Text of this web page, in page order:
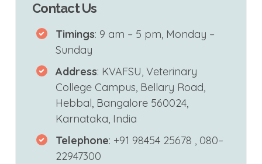
Contact Us
Timings: 9 am – 5 pm, Monday –
Sunday
Address: KVAFSU, Veterinary
College Campus, Bellary Road,
Hebbal, Bangalore 560024,
Karnataka, India
Telephone: +91 98454 25678 , 080–
22947300